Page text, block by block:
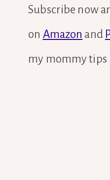
Subscribe now
on Amazon and
my mommy tips